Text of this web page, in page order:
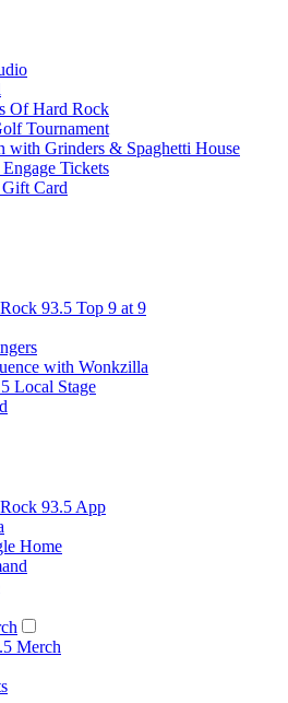
Of Hard Rock
Tournament
with Grinders & Spaghetti House
Tickets
Card
93.5 Top 9 at 9
with Wonkzilla
Local Stage
93.5 App
Home
Merch